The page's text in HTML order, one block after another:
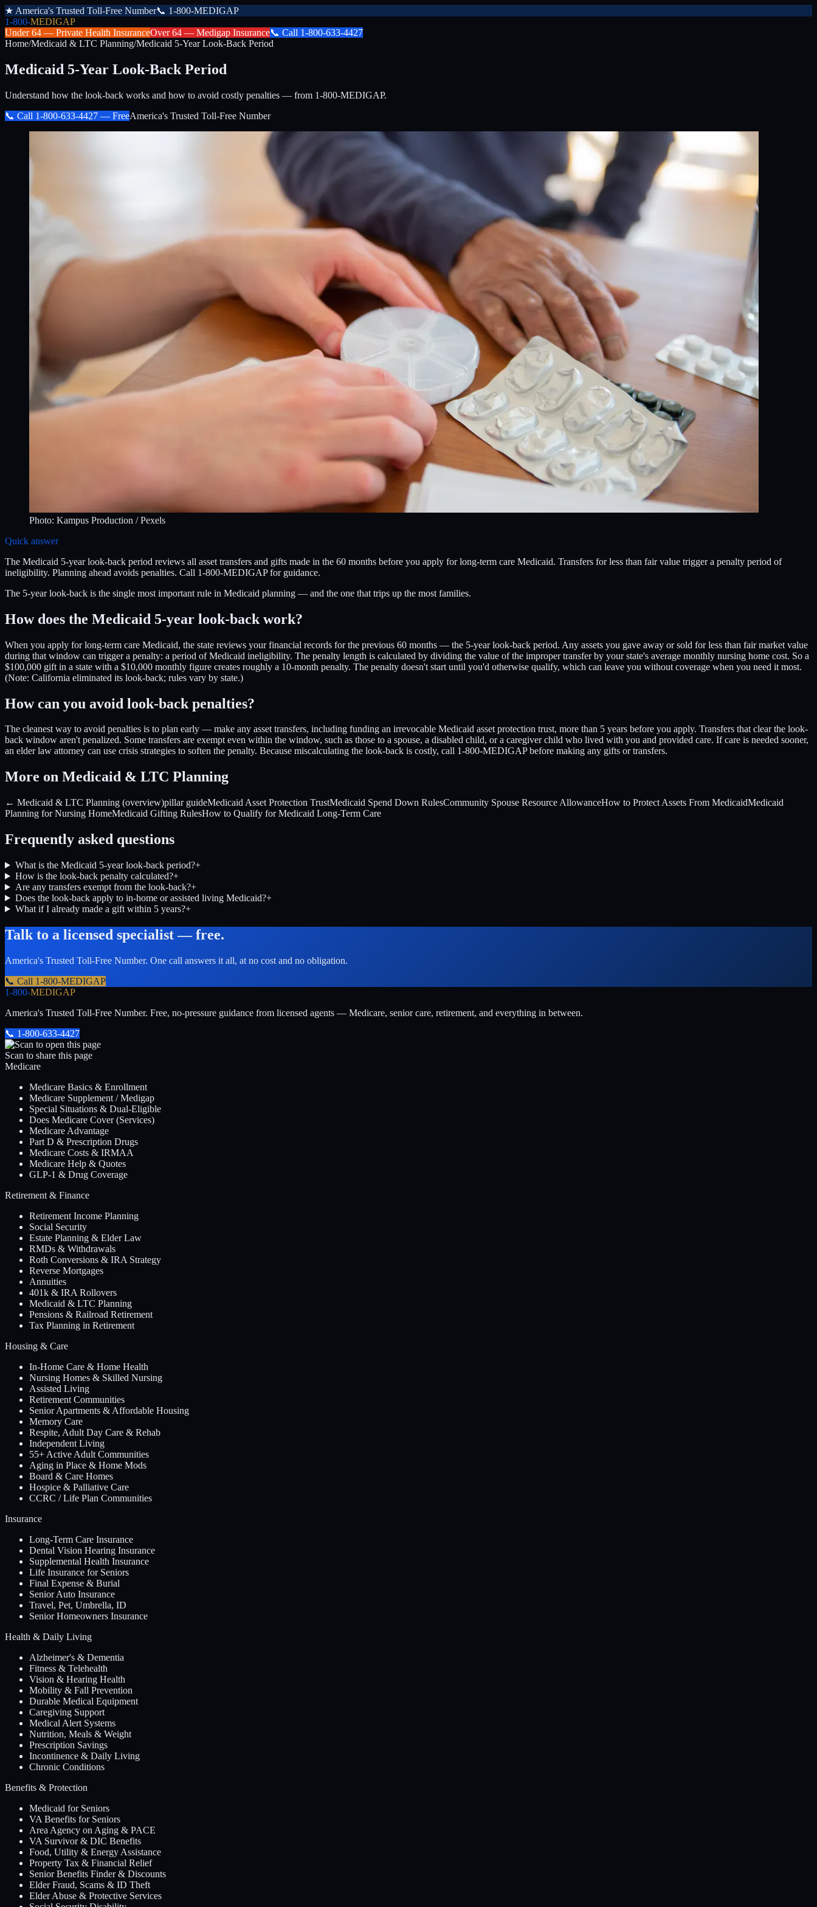
★ America's Trusted Toll-Free Number📞 1-800-MEDIGAP
1-800-MEDIGAP
Under 64 — Private Health InsuranceOver 64 — Medigap Insurance📞 Call 1-800-633-4427
Home/Medicaid & LTC Planning/Medicaid 5-Year Look-Back Period
Medicaid 5-Year Look-Back Period
Understand how the look-back works and how to avoid costly penalties — from 1-800-MEDIGAP.
📞 Call 1-800-633-4427 — FreeAmerica's Trusted Toll-Free Number
Photo: Kampus Production / Pexels
Quick answer
The Medicaid 5-year look-back period reviews all asset transfers and gifts made in the 60 months before you apply for long-term care Medicaid. Transfers for less than fair value trigger a penalty period of
ineligibility. Planning ahead avoids penalties. Call 1-800-MEDIGAP for guidance.
The 5-year look-back is the single most important rule in Medicaid planning — and the one that trips up the most families.
How does the Medicaid 5-year look-back work?
When you apply for long-term care Medicaid, the state reviews your financial records for the previous 60 months — the 5-year look-back period. Any assets you gave away or sold for less than fair market value
during that window can trigger a penalty: a period of Medicaid ineligibility. The penalty length is calculated by dividing the value of the improper transfer by your state's average monthly nursing home cost. So a
$100,000 gift in a state with a $10,000 monthly figure creates roughly a 10-month penalty. The penalty doesn't start until you'd otherwise qualify, which can leave you without coverage when you need it most.
(Note: California eliminated its look-back; rules vary by state.)
How can you avoid look-back penalties?
The cleanest way to avoid penalties is to plan early — make any asset transfers, including funding an irrevocable Medicaid asset protection trust, more than 5 years before you apply. Transfers that clear the look-
back window aren't penalized. Some transfers are exempt even within the window, such as those to a spouse, a disabled child, or a caregiver child who lived with you and provided care. If care is needed sooner,
an elder law attorney can use crisis strategies to soften the penalty. Because miscalculating the look-back is costly, call 1-800-MEDIGAP before making any gifts or transfers.
More on Medicaid & LTC Planning
← Medicaid & LTC Planning (overview)pillar guideMedicaid Asset Protection TrustMedicaid Spend Down RulesCommunity Spouse Resource AllowanceHow to Protect Assets From MedicaidMedicaid
Planning for Nursing HomeMedicaid Gifting RulesHow to Qualify for Medicaid Long-Term Care
Frequently asked questions
What is the Medicaid 5-year look-back period?+
How is the look-back penalty calculated?+
Are any transfers exempt from the look-back?+
Does the look-back apply to in-home or assisted living Medicaid?+
What if I already made a gift within 5 years?+
Talk to a licensed specialist — free.
America's Trusted Toll-Free Number. One call answers it all, at no cost and no obligation.
📞 Call 1-800-MEDIGAP
1-800-MEDIGAP
America's Trusted Toll-Free Number. Free, no-pressure guidance from licensed agents — Medicare, senior care, retirement, and everything in between.
📞 1-800-633-4427
Scan to share this page
Medicare
Medicare Basics & Enrollment
Medicare Supplement / Medigap
Special Situations & Dual-Eligible
Does Medicare Cover (Services)
Medicare Advantage
Part D & Prescription Drugs
Medicare Costs & IRMAA
Medicare Help & Quotes
GLP-1 & Drug Coverage
Retirement & Finance
Retirement Income Planning
Social Security
Estate Planning & Elder Law
RMDs & Withdrawals
Roth Conversions & IRA Strategy
Reverse Mortgages
Annuities
401k & IRA Rollovers
Medicaid & LTC Planning
Pensions & Railroad Retirement
Tax Planning in Retirement
Housing & Care
In-Home Care & Home Health
Nursing Homes & Skilled Nursing
Assisted Living
Retirement Communities
Senior Apartments & Affordable Housing
Memory Care
Respite, Adult Day Care & Rehab
Independent Living
55+ Active Adult Communities
Aging in Place & Home Mods
Board & Care Homes
Hospice & Palliative Care
CCRC / Life Plan Communities
Insurance
Long-Term Care Insurance
Dental Vision Hearing Insurance
Supplemental Health Insurance
Life Insurance for Seniors
Final Expense & Burial
Senior Auto Insurance
Travel, Pet, Umbrella, ID
Senior Homeowners Insurance
Health & Daily Living
Alzheimer's & Dementia
Fitness & Telehealth
Vision & Hearing Health
Mobility & Fall Prevention
Durable Medical Equipment
Caregiving Support
Medical Alert Systems
Nutrition, Meals & Weight
Prescription Savings
Incontinence & Daily Living
Chronic Conditions
Benefits & Protection
Medicaid for Seniors
VA Benefits for Seniors
Area Agency on Aging & PACE
VA Survivor & DIC Benefits
Food, Utility & Energy Assistance
Property Tax & Financial Relief
Senior Benefits Finder & Discounts
Elder Fraud, Scams & ID Theft
Elder Abuse & Protective Services